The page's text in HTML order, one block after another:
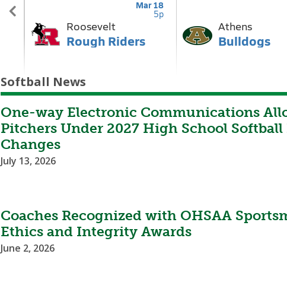
Softball News
One-way Electronic Communications
Pitchers Under 2027 High School Softball
Changes
July 13, 2026
Coaches Recognized with OHSAA
Ethics and Integrity Awards
June 2, 2026